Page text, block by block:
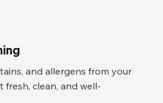
and allergens from your
fresh, clean, and well-